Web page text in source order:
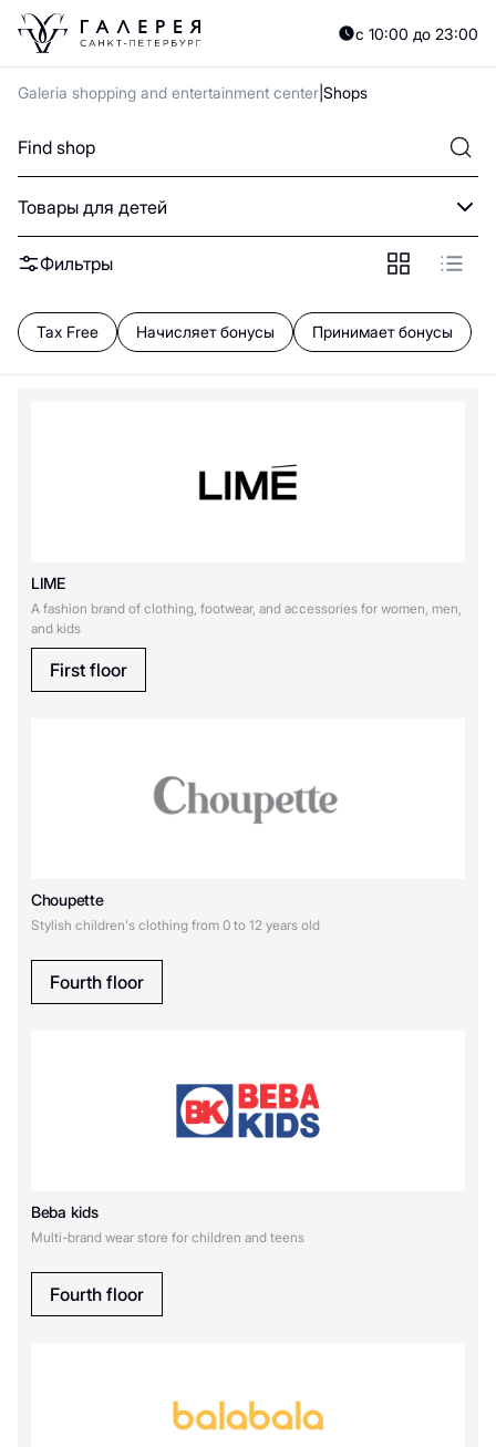
с 10:00 до 23:00
Galeria shopping and entertainment center Shops
Товары для детей
Floor
Tax Free Начисляет бонусы Принимает бонусы
Фильтры
LIME
A fashion brand of clothing, footwear, and accessories for women, men,
and kids
First floor
Choupette
Stylish children's clothing from 0 to 12 years old
Fourth floor
Beba kids
Multi-brand wear store for children and teens
Fourth floor
A B C D E F G H I J R
А Б В Г Д Е Ж З И Й К Л М Н О П Р С Т У Ф Х Ц Ч
B
Beba kids Balabala
C
Gloria Jeans
H
Happy Baby
Motherbear
playToday
S